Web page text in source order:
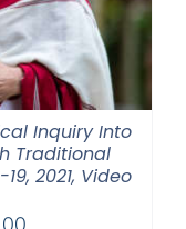
Inquiry Into
Traditional
2021, Video
Price